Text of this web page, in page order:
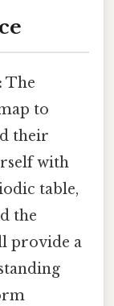
The
to
their
with
table,
the
provide a